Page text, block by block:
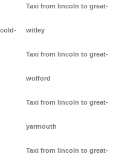
Taxi from lincoln to great-
witley
Taxi from lincoln to great-
wolford
Taxi from lincoln to great-
yarmouth
Taxi from lincoln to great-